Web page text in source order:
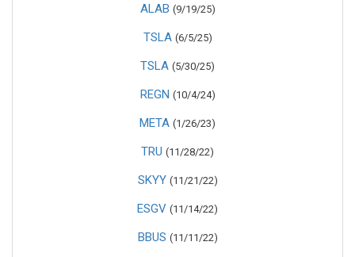
ALAB (9/19/25)
TSLA (6/5/25)
TSLA (5/30/25)
REGN (10/4/24)
META (1/26/23)
TRU (11/28/22)
SKYY (11/21/22)
ESGV (11/14/22)
BBUS (11/11/22)